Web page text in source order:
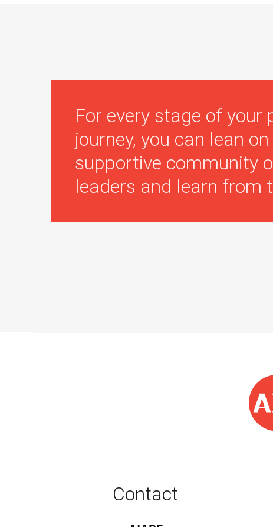
For every stage of your
journey, you can lean on
supportive community
leaders and learn from
Contact